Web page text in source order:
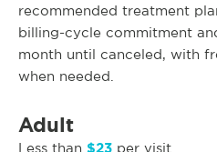
recommended treatment
billing-cycle commitment
month until canceled, with
when needed.
Adult
Less than per visit